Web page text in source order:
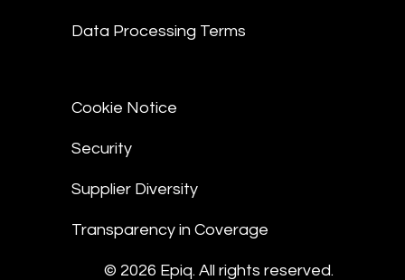
Data Processing Terms
Cookie Notice
Security
Supplier Diversity
Transparency in Coverage
© 2026 Epiq. All rights reserved.